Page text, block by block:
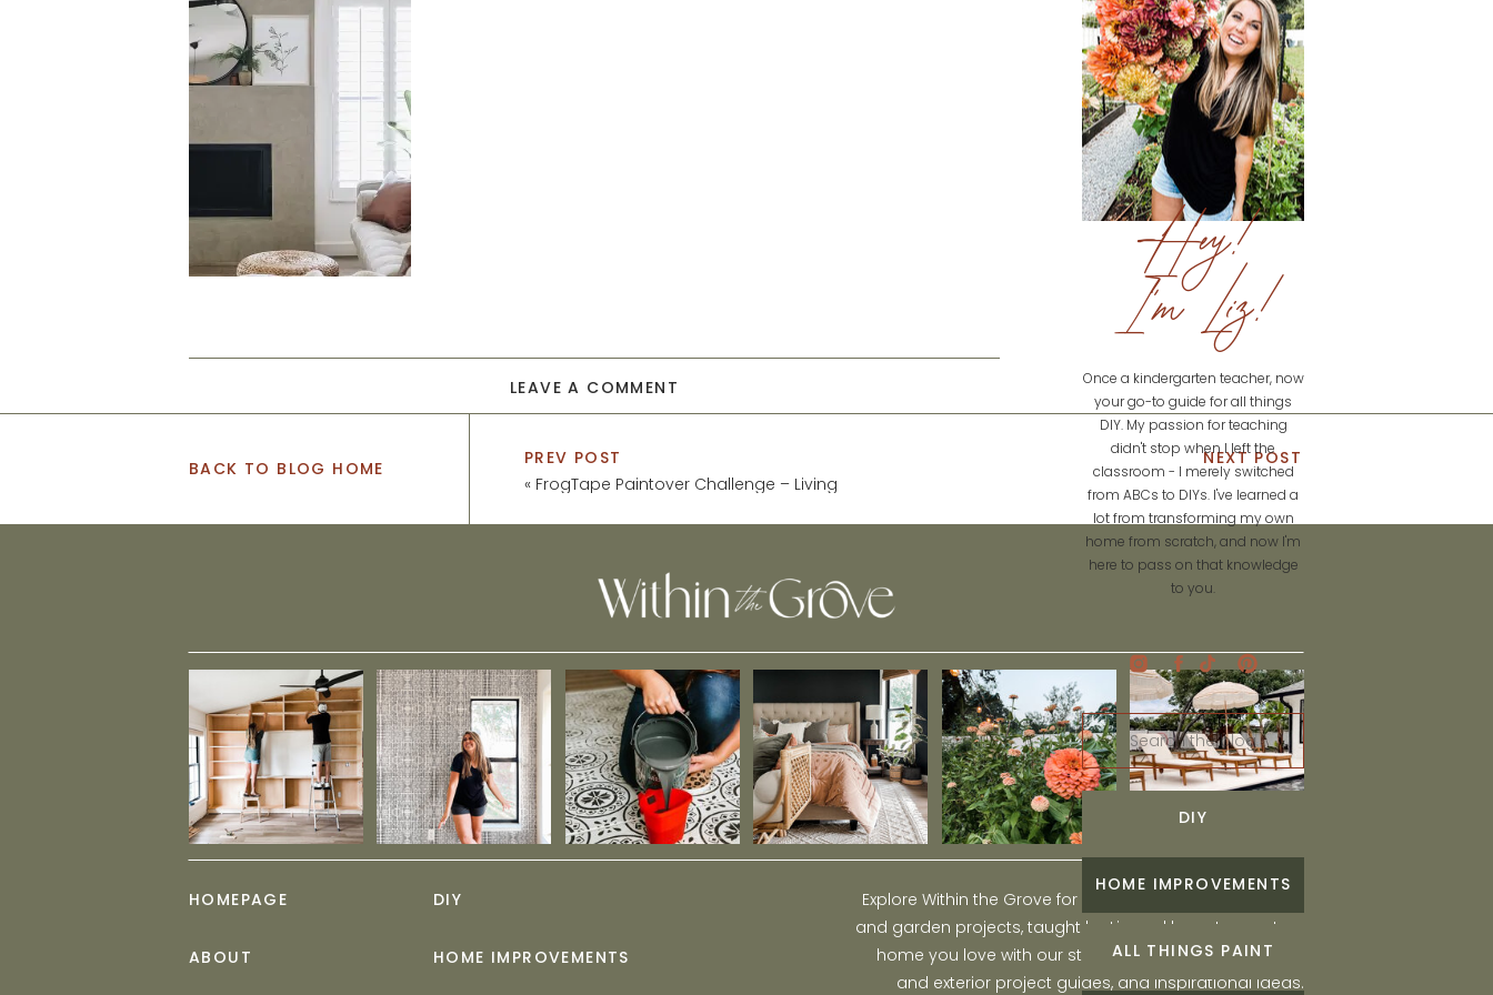
Hey!
I'm Liz!
Once a kindergarten teacher, now
your go-to guide for all things
DIY. My passion for teaching
didn't stop when I left the
classroom - I merely switched
from ABCs to DIYs. I've learned a
lot from transforming my own
home from scratch, and now I'm
here to pass on that knowledge
to you.
Search
for:
DIY
HOME IMPROVEMENTS
ALL THINGS PAINT
LEAVE A COMMENT
BACK TO BLOG HOME
PREV POST
« FrogTape Paintover Challenge – Living
NEXT POST
Explore Within the Grove for engaging and fun DIY home
and garden projects, taught by Liz, and learn to create a
home you love with our step-by-step tutorials, interior
and exterior project guides, and inspirational ideas.
HOME IMPROVEMENTS
DIY
ABOUT
HOMEPAGE